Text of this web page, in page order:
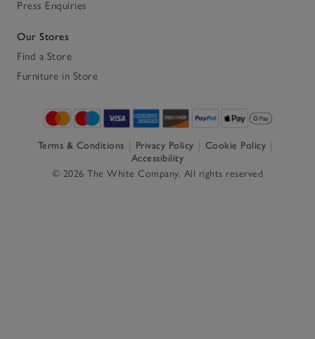
Press Enquiries
Our Stores
Find a Store
Furniture in Store
Terms & Conditions Privacy Policy
Cookie Policy
Accessibility
© 2026 The White Company. All rights reserved